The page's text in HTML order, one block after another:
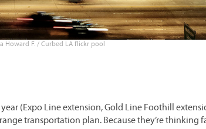
Howard F. / Curbed LA flickr pool
(Expo Line extension, Gold Line Foothill
transportation plan. Because they’re thinking